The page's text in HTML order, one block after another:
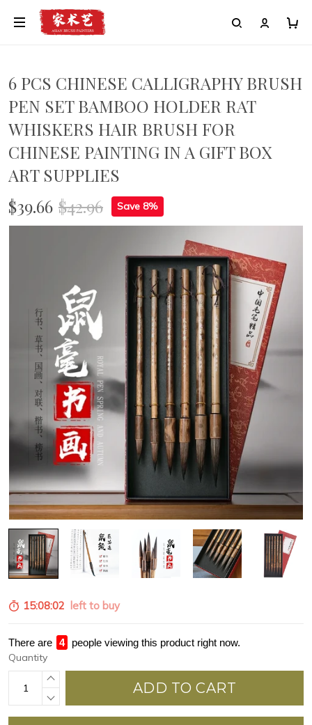
6 PCS CHINESE CALLIGRAPHY BRUSH
PEN SET BAMBOO HOLDER RAT
WHISKERS HAIR BRUSH FOR
CHINESE PAINTING IN A GIFT BOX
ART SUPPLIES
$39.66 $42.96 Save 8%
15:08:00 left to buy
There are 4 people viewing this product right now.
Quantity
ADD TO CART